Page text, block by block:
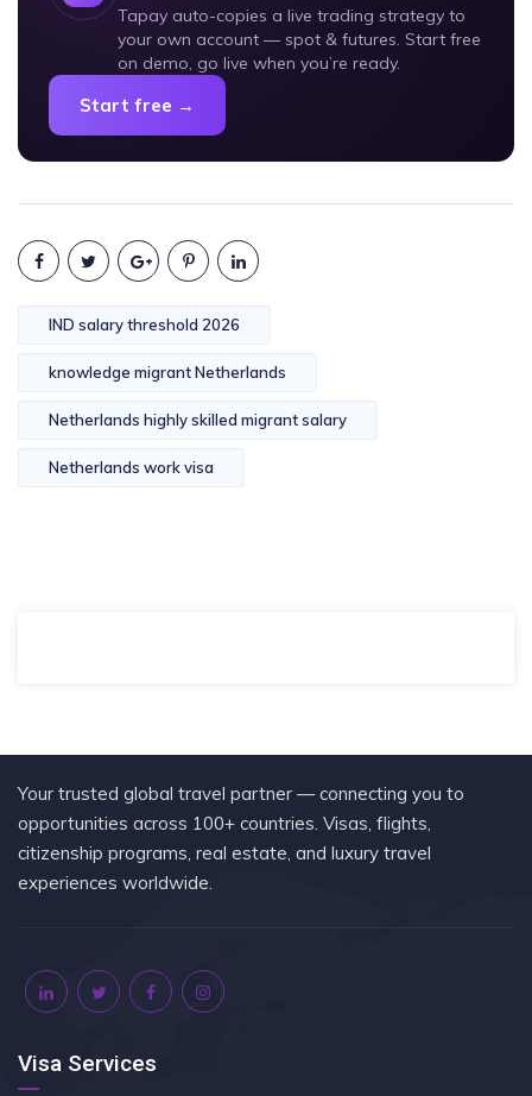
Tapay auto-copies a live trading strategy to
your own account — spot & futures. Start free
on demo, go live when you’re ready.
Start free →
IND salary threshold 2026
knowledge migrant Netherlands
Netherlands highly skilled migrant salary
Netherlands work visa
Your trusted global travel partner — connecting you to
opportunities across 100+ countries. Visas, flights,
citizenship programs, real estate, and luxury travel
experiences worldwide.
Visa Services